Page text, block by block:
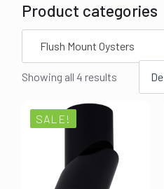
Product categories
Flush Mount Oysters
Showing all 4 results
SALE!